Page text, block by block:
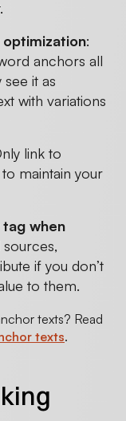
:
anchors all
it as
with variations
link to
maintain your
when
if you don’t
to them.
texts? Read
texts.